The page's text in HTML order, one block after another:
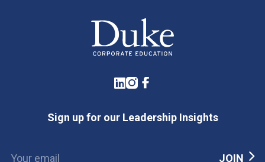
LinkedIn
Instagram
Facebook
Sign up for our Leadership Insights